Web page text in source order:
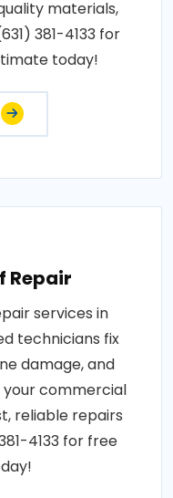
materials,
381-4133 for
today!
Repair
services in
technicians fix
damage, and
commercial
reliable repairs
4133 for free